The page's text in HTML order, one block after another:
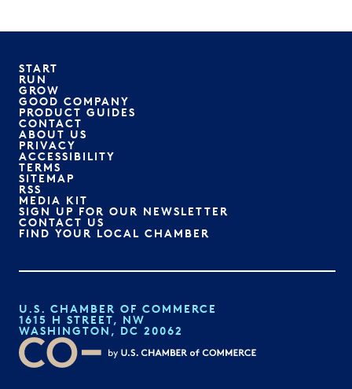
START
RUN
GROW
GOOD COMPANY
PRODUCT GUIDES
CONTACT
ABOUT US
PRIVACY
ACCESSIBILITY
TERMS
SITEMAP
RSS
MEDIA KIT
SIGN UP FOR OUR NEWSLETTER
CONTACT US
FIND YOUR LOCAL CHAMBER
U.S. CHAMBER OF COMMERCE
1615 H STREET, NW
WASHINGTON, DC 20062